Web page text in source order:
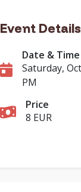
Event Details
Date & Time
Saturday,
PM
Price
8 EUR